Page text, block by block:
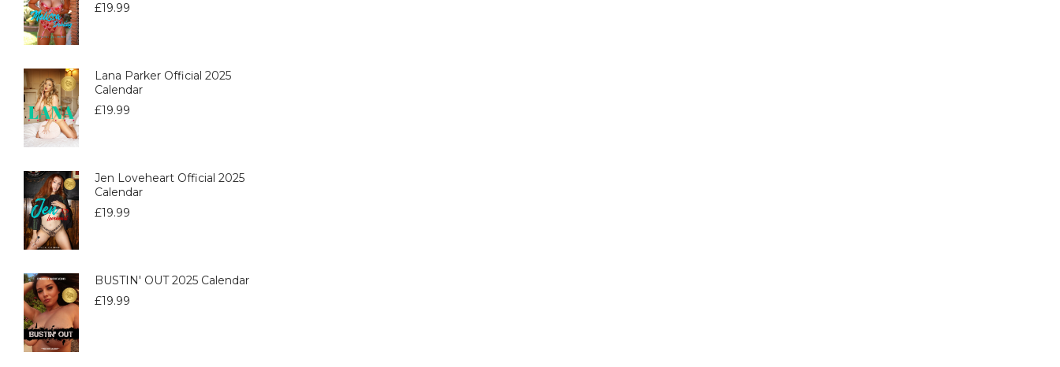
£19.99
Lana Parker Official 2025
Calendar
£19.99
Jen Loveheart Official 2025
Calendar
£19.99
BUSTIN' OUT 2025 Calendar
£19.99